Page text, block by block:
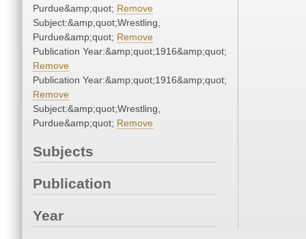
Purdue&amp;quot; Remove
Subject:&amp;quot;Wrestling,
Purdue&amp;quot; Remove
Publication Year:&amp;quot;1916&amp;quot;
Remove
Publication Year:&amp;quot;1916&amp;quot;
Remove
Subject:&amp;quot;Wrestling,
Purdue&amp;quot; Remove
Subjects
Publication
Year